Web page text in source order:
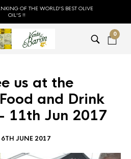
OF THE WORLD'S BEST OLIVE
OIL'S !!
0
us at the
and Drink
11th Jun 2017
6TH JUNE 2017